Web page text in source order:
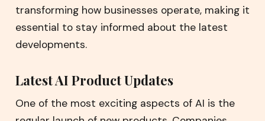
transforming how businesses operate, making it
essential to stay informed about the latest
developments.
Latest AI Product Updates
One of the most exciting aspects of AI is the